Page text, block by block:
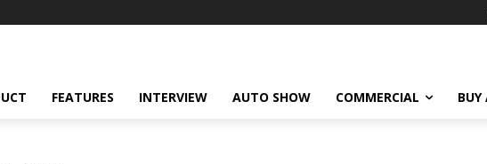
FEATURES INTERVIEW AUTO SHOW COMMERCIAL BUY